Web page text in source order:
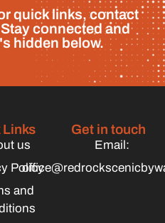
quick links, contact
connected and
hidden below.
Links
us
Policy
and
Get in touch
Email: